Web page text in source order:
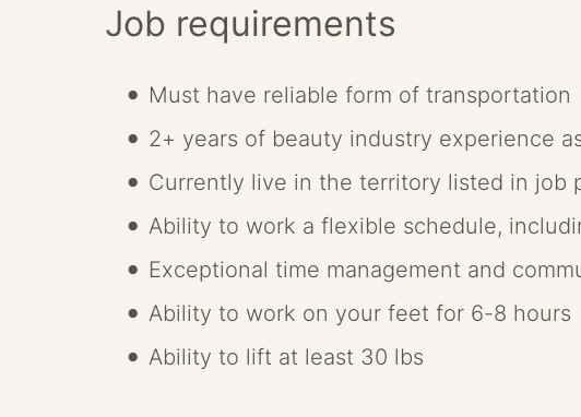
Job requirements
Must have reliable form of transportation
2+ years of beauty industry experience
Currently live in the territory listed in job
Ability to work a flexible schedule,
Exceptional time management and
Ability to work on your feet for 6-8 hours
Ability to lift at least 30 lbs